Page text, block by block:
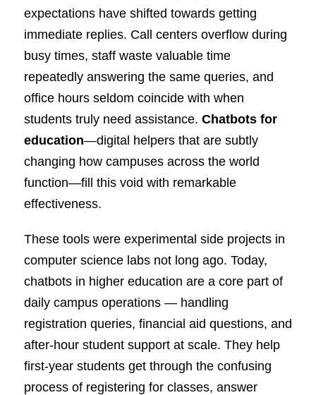
expectations have shifted towards getting
immediate replies. Call centers overflow during
busy times, staff waste valuable time
repeatedly answering the same queries, and
office hours seldom coincide with when
students truly need assistance. Chatbots for
education—digital helpers that are subtly
changing how campuses across the world
function—fill this void with remarkable
effectiveness.
These tools were experimental side projects in
computer science labs not long ago. Today,
chatbots in higher education are a core part of
daily campus operations — handling
registration queries, financial aid questions, and
after-hour student support at scale. They help
first-year students get through the confusing
process of registering for classes, answer